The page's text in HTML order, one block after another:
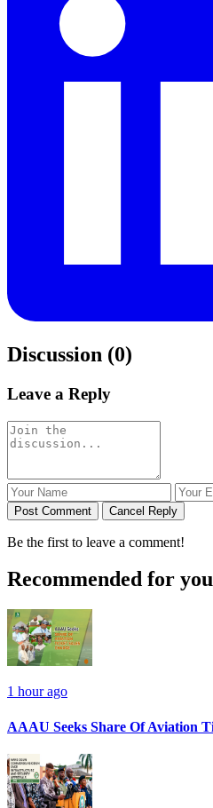
Discussion (0)
Leave a Reply
Post Comment Cancel Reply
Be the first to leave a comment!
Recommended for you
1 hour ago
AAAU Seeks Share Of Aviation